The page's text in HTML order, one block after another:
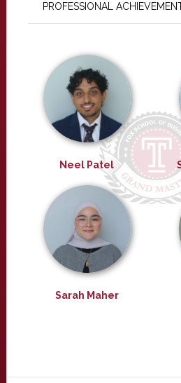
PROFESSIONAL
Neel Patel
Sarah Maher